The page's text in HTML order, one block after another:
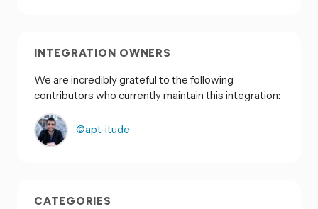
INTEGRATION OWNERS
We are incredibly grateful to the following
contributors who currently maintain this integration:
@apt-itude
CATEGORIES